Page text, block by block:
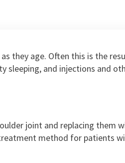
they age. Often this is the
and injections and
joint and replacing
method for patients